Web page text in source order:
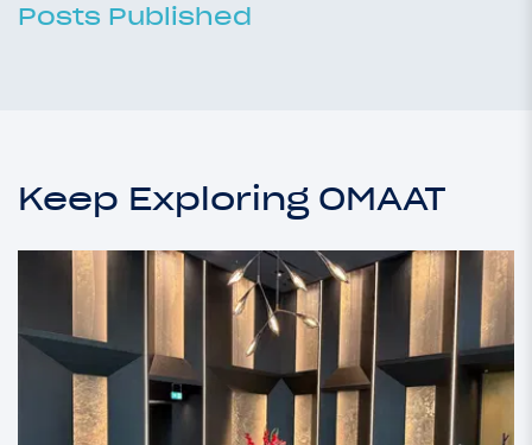
Posts Published
Keep Exploring OMAAT